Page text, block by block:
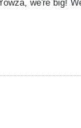
we're big!